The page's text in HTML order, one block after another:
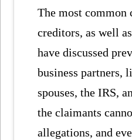
The most common
creditors, as well
have discussed
business partners,
spouses, the IRS,
the claimants
allegations, and